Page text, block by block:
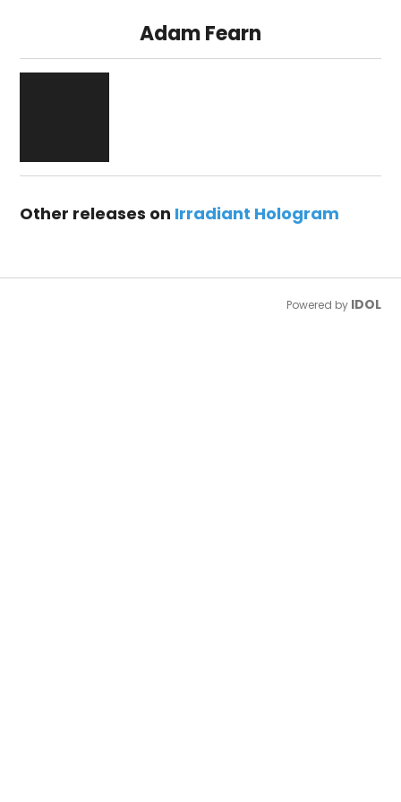
Adam Fearn
Other releases on Irradiant Hologram
Powered by IDOL